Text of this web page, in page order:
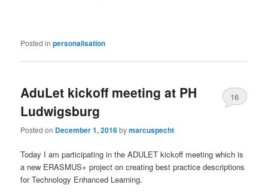
Posted in personalisation
AduLet kickoff meeting at PH
Ludwigsburg
Posted on December 1, 2016bymarcuspecht
16
Today I am participating in the ADULET kickoff meeting which is
a new ERASMUS+ project on creating best practice descriptions
for Technology Enhanced Learning.